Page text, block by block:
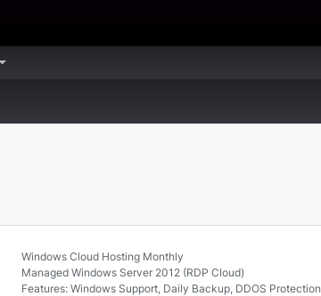
Windows Cloud Hosting Monthly
Managed Windows Server 2012 (RDP Cloud)
Features: Windows Support, Daily Backup, DDOS Protection